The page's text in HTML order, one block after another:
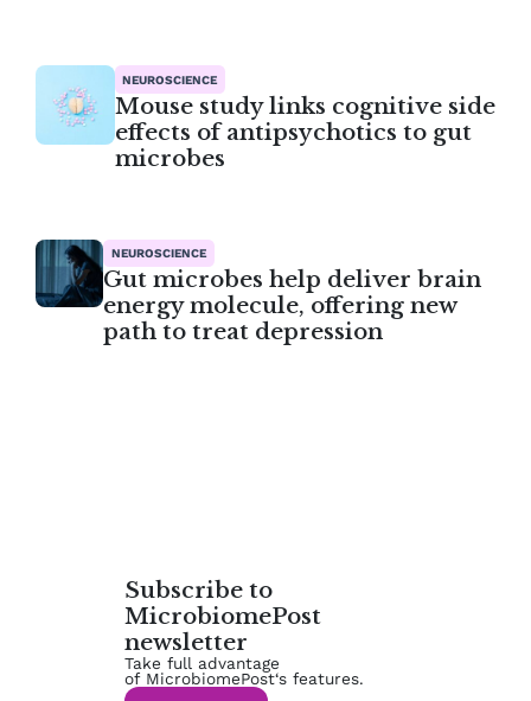
NEUROSCIENCE
Mouse study links cognitive side
effects of antipsychotics to gut
microbes
NEUROSCIENCE
Gut microbes help deliver brain
energy molecule, offering new
path to treat depression
Subscribe to
MicrobiomePost
newsletter
Take full advantage
of MicrobiomePost‘s features.